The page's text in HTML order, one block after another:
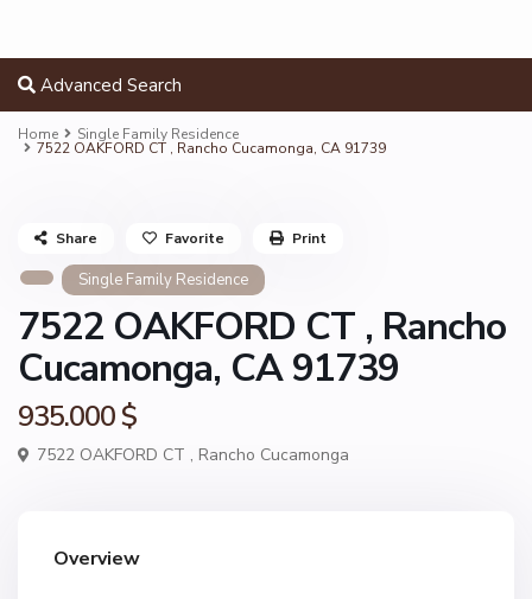
Advanced Search
Home Single Family Residence
7522 OAKFORD CT , Rancho Cucamonga, CA 91739
Single Family Residence
7522 OAKFORD CT , Rancho
Cucamonga, CA 91739
935.000 $
7522 OAKFORD CT , Rancho Cucamonga
Share Favorite Print
Overview